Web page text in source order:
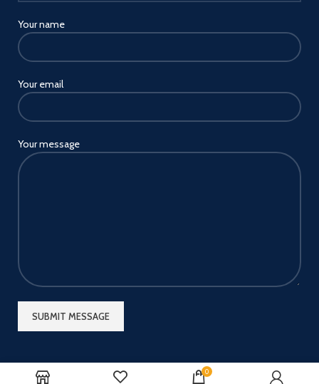
Your name
Your email
Your message
0